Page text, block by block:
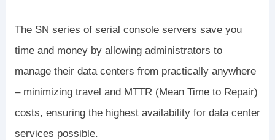
The SN series of serial console servers save you
time and money by allowing administrators to
manage their data centers from practically anywhere
– minimizing travel and MTTR (Mean Time to Repair)
costs, ensuring the highest availability for data center
services possible.